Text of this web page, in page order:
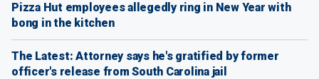
Pizza Hut employees allegedly ring in New Year with
bong in the kitchen
The Latest: Attorney says he's gratified by former
officer's release from South Carolina jail